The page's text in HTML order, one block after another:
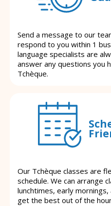
Send a message to our
respond to you within 1
language specialists are
answer any questions you
Tchèque.
Our Tchèque classes are
schedule. We can arrange
lunchtimes, early
get the best out of the